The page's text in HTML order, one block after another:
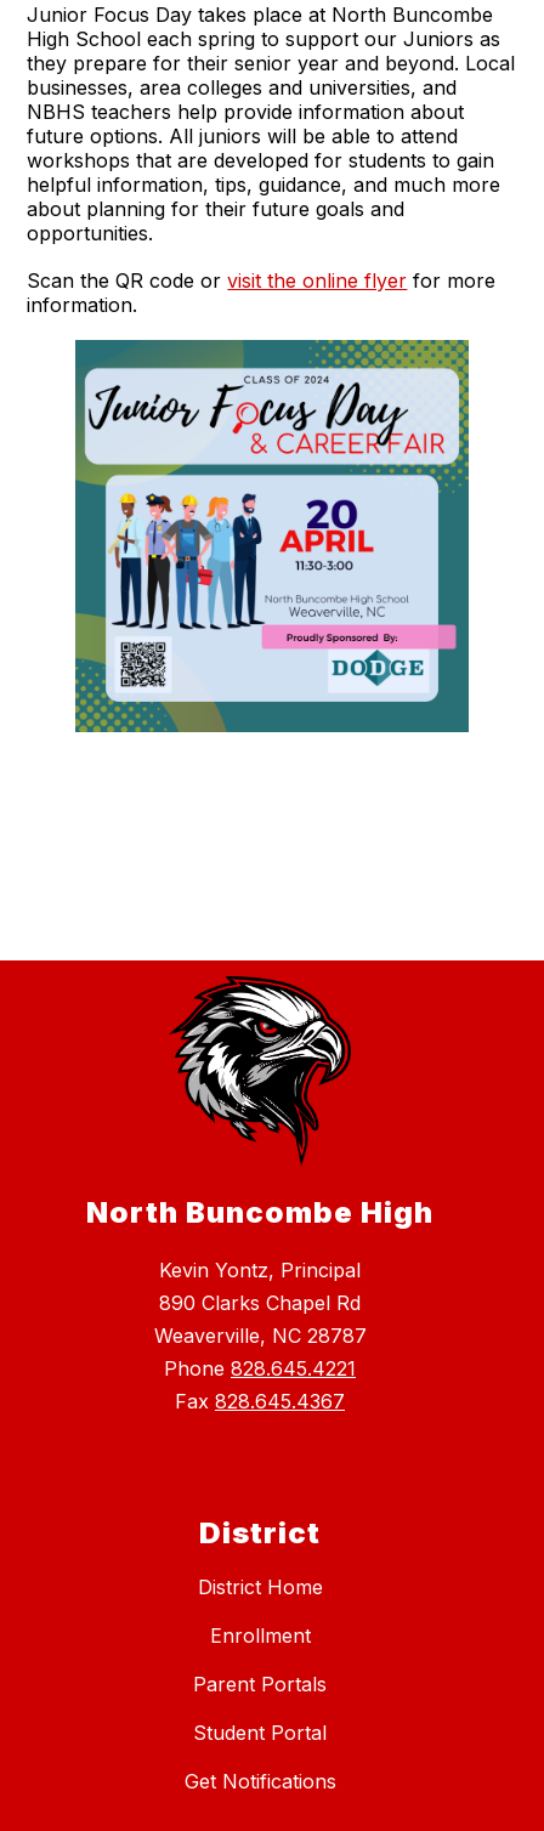
Junior Focus Day takes place at North Buncombe
High School each spring to support our Juniors as
they prepare for their senior year and beyond. Local
businesses, area colleges and universities, and
NBHS teachers help provide information about
future options. All juniors will be able to attend
workshops that are developed for students to gain
helpful information, tips, guidance, and much more
about planning for their future goals and
opportunities.
Scan the QR code orvisit the online flyer for more
information.
North Buncombe High
Kevin Yontz, Principal
890 Clarks Chapel Rd
Weaverville, NC 28787
Phone 828.645.4221
Fax 828.645.4367
District
District Home
Enrollment
Parent Portals
Student Portal
Get Notifications